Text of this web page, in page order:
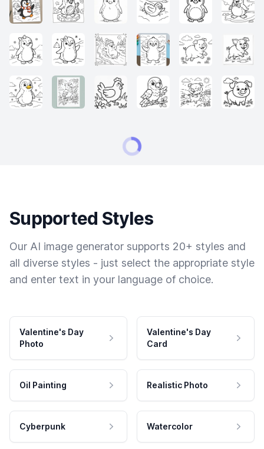
Supported Styles
Our AI image generator supports 20+ styles and
all diverse styles - just select the appropriate style
and enter text in your language of choice.
Valentine's Day
Photo
Valentine's Day
Card
Oil Painting Realistic Photo
Cyberpunk Watercolor